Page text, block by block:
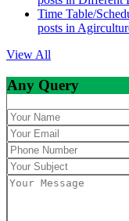
Time Table/
posts in
View All
Any Query